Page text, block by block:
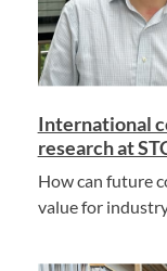
International
research at
How can future
value for